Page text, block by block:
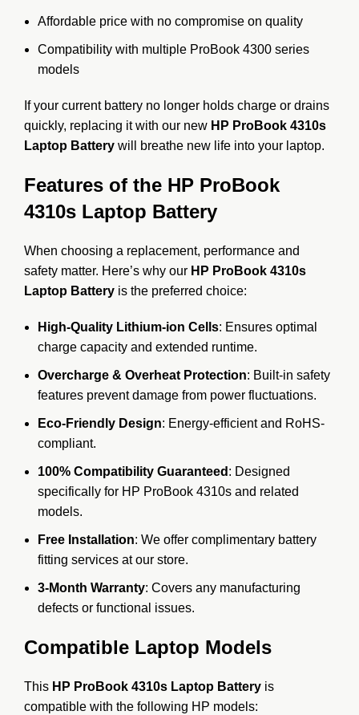
Affordable price with no compromise on quality
Compatibility with multiple ProBook 4300 series
models
If your current battery no longer holds charge or drains
quickly, replacing it with our new HP ProBook 4310s
Laptop Battery will breathe new life into your laptop.
Features of the HP ProBook
4310s Laptop Battery
When choosing a replacement, performance and
safety matter. Here’s why our HP ProBook 4310s
Laptop Battery is the preferred choice:
High-Quality Lithium-ion Cells: Ensures optimal
charge capacity and extended runtime.
Overcharge & Overheat Protection: Built-in safety
features prevent damage from power fluctuations.
Eco-Friendly Design: Energy-efficient and RoHS-
compliant.
100% Compatibility Guaranteed : Designed
specifically for HP ProBook 4310s and related
models.
Free Installation: We offer complimentary battery
fitting services at our store.
3-Month Warranty: Covers any manufacturing
defects or functional issues.
Compatible Laptop Models
This HP ProBook 4310s Laptop Battery is
compatible with the following HP models: